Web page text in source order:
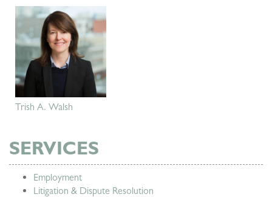
Trish A. Walsh
SERVICES
Employment
Litigation & Dispute Resolution